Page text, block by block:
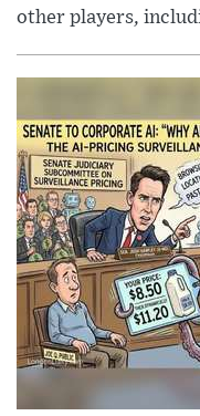
other players,